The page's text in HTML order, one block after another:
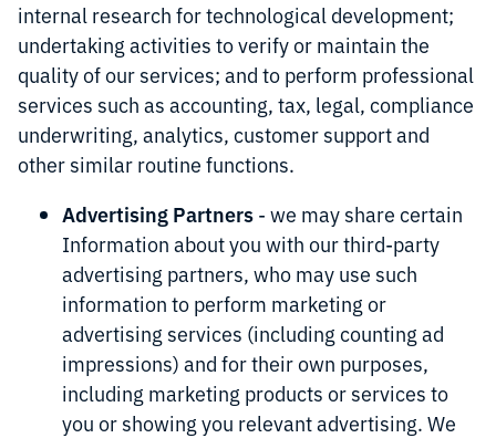
internal research for technological development;
undertaking activities to verify or maintain the
quality of our services; and to perform professional
services such as accounting, tax, legal, compliance
underwriting, analytics, customer support and
other similar routine functions.
Advertising Partners- we may share certain
Information about you with our third-party
advertising partners, who may use such
information to perform marketing or
advertising services (including counting ad
impressions) and for their own purposes,
including marketing products or services to
you or showing you relevant advertising. We